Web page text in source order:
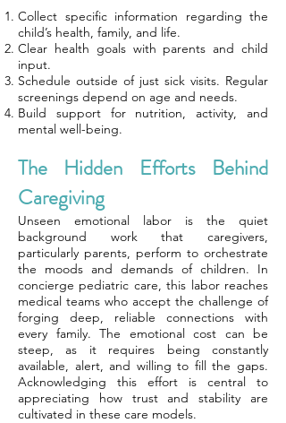
Collect specific information regarding the
child’s health, family, and life.
Clear health goals with parents and child
input.
Schedule outside of just sick visits. Regular
screenings depend on age and needs.
Build support for nutrition, activity, and
mental well-being.
The Hidden Efforts Behind
Caregiving
Unseen emotional labor is the quiet
background work that caregivers,
particularly parents, perform to orchestrate
the moods and demands of children. In
concierge pediatric care, this labor reaches
medical teams who accept the challenge of
forging deep, reliable connections with
every family. The emotional cost can be
steep, as it requires being constantly
available, alert, and willing to fill the gaps.
Acknowledging this effort is central to
appreciating how trust and stability are
cultivated in these care models.